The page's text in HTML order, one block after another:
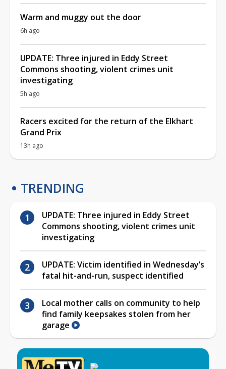
Warm and muggy out the door
6h ago
UPDATE: Three injured in Eddy Street
Commons shooting, violent crimes unit
investigating
5h ago
Racers excited for the return of the Elkhart
Grand Prix
13h ago
TRENDING
UPDATE: Three injured in Eddy Street
Commons shooting, violent crimes unit
investigating
UPDATE: Victim identified in Wednesday’s
fatal hit-and-run, suspect identified
Local mother calls on community to help
find family keepsakes stolen from her
garage